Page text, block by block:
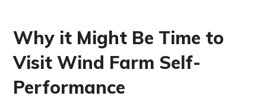
Why it Might Be Time to
Visit Wind Farm Self-
Performance